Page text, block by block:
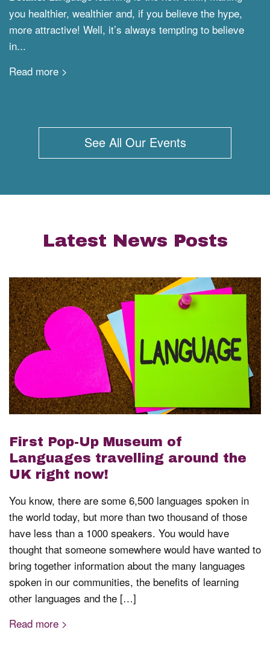
you healthier, wealthier and, if you believe the hype,
more attractive! Well, it’s always tempting to believe
in...
Read more >
See All Our Events
Latest News Posts
First Pop-Up Museum of
Languages travelling around the
UK right now!
You know, there are some 6,500 languages spoken in
the world today, but more than two thousand of those
have less than a 1000 speakers. You would have
thought that someone somewhere would have wanted to
bring together information about the many languages
spoken in our communities, the benefits of learning
other languages and the […]
Read more >